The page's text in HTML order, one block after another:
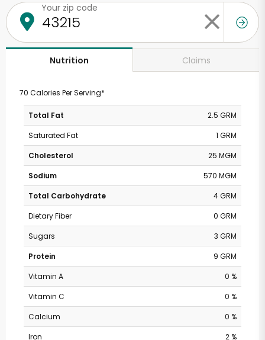
Your zip code
Nutrition Claims
70 Calories Per Serving*
Total Fat
2.5 GRM
Saturated Fat
1 GRM
Cholesterol
25 MGM
Sodium
570 MGM
Total Carbohydrate
4 GRM
Dietary Fiber
0 GRM
Sugars
3 GRM
Protein
9 GRM
Vitamin A
0 %
Vitamin C
0 %
Calcium
0 %
Iron
2 %